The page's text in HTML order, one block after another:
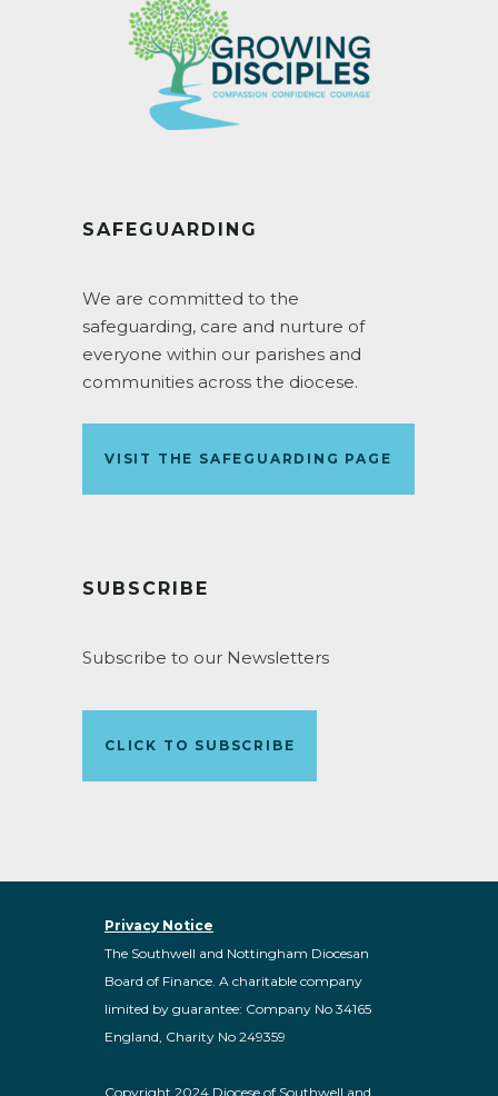
SAFEGUARDING
We are committed to the
safeguarding, care and nurture of
everyone within our parishes and
communities across the diocese.
VISIT THE SAFEGUARDING PAGE
SUBSCRIBE
Subscribe to our Newsletters
CLICK TO SUBSCRIBE
Privacy Notice
The Southwell and Nottingham Diocesan
Board of Finance. A charitable company
limited by guarantee: Company No 34165
England, Charity No 249359
Copyright 2024 Diocese of Southwell and